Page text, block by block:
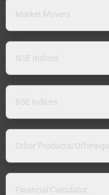
Market Movers
NSE Indices
BSE Indices
Other Products/Offerings
Financial Calculator